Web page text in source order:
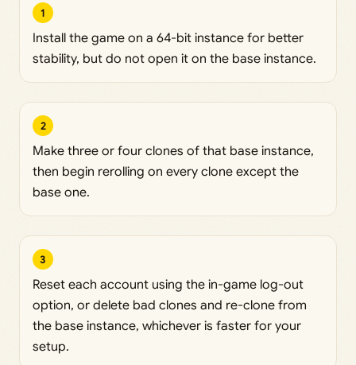
1
Install the game on a 64-bit instance for better
stability, but do not open it on the base instance.
2
Make three or four clones of that base instance,
then begin rerolling on every clone except the
base one.
3
Reset each account using the in-game log-out
option, or delete bad clones and re-clone from
the base instance, whichever is faster for your
setup.